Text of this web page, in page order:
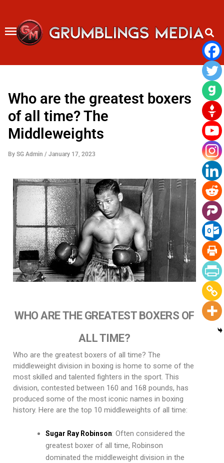
content
Who are the greatest boxers
of all time? The
Middleweights
By SG Admin / January 17, 2023
WHO ARE THE GREATEST BOXERS OF
ALL TIME?
Who are the greatest boxers of all time? The
middleweight division in boxing is home to some of the
most skilled and talented fighters in the sport. This
division, contested between 160 and 168 pounds, has
produced some of the most iconic names in boxing
history. Here are the top 10 middleweights of all time:
Sugar Ray Robinson: Often considered the
greatest boxer of all time, Robinson
dominated the middleweight division in the